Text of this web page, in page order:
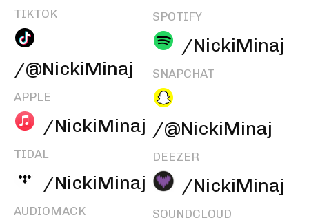
TIKTOK
/@NickiMinaj
APPLE
/NickiMinaj
TIDAL
/NickiMinaj
AUDIOMACK
SPOTIFY
/NickiMinaj
SNAPCHAT
/@NickiMinaj
DEEZER
/NickiMinaj
SOUNDCLOUD